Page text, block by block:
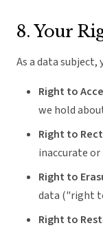
8. Your
As a data
Right to
we hold
Right to
inaccurate
Right to
data ("right
Right to